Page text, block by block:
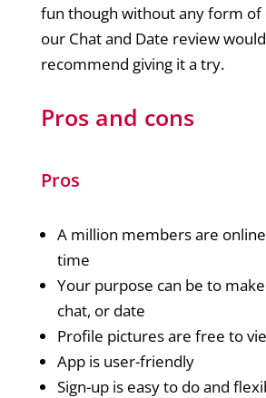
fun though without any form of
our Chat and Date review
recommend giving it a try.
Pros and cons
Pros
A million members are
time
Your purpose can be to
chat, or date
Profile pictures are free to
App is user-friendly
Sign-up is easy to do and